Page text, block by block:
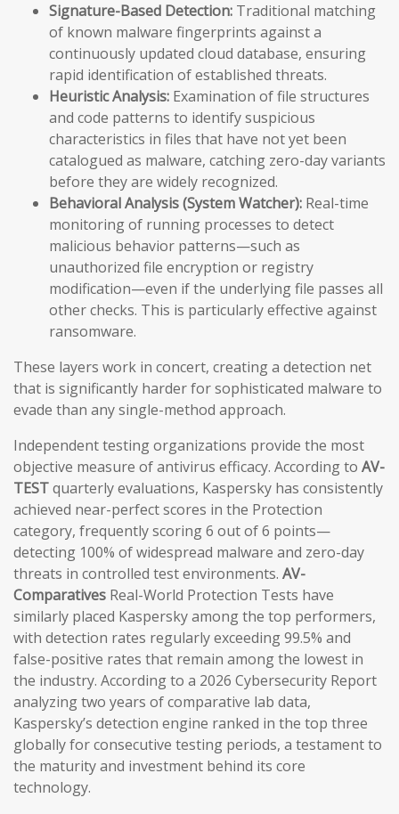
Signature-Based Detection: Traditional matching
of known malware fingerprints against a
continuously updated cloud database, ensuring
rapid identification of established threats.
Heuristic Analysis: Examination of file structures
and code patterns to identify suspicious
characteristics in files that have not yet been
catalogued as malware, catching zero-day variants
before they are widely recognized.
Behavioral Analysis (System Watcher): Real-time
monitoring of running processes to detect
malicious behavior patterns—such as
unauthorized file encryption or registry
modification—even if the underlying file passes all
other checks. This is particularly effective against
ransomware.
These layers work in concert, creating a detection net
that is significantly harder for sophisticated malware to
evade than any single-method approach.
Independent testing organizations provide the most
objective measure of antivirus efficacy. According to AV-
TESTquarterly evaluations, Kaspersky has consistently
achieved near-perfect scores in the Protection
category, frequently scoring 6 out of 6 points—
detecting 100% of widespread malware and zero-day
threats in controlled test environments. AV-
Comparatives Real-World Protection Tests have
similarly placed Kaspersky among the top performers,
with detection rates regularly exceeding 99.5% and
false-positive rates that remain among the lowest in
the industry. According to a 2026 Cybersecurity Report
analyzing two years of comparative lab data,
Kaspersky’s detection engine ranked in the top three
globally for consecutive testing periods, a testament to
the maturity and investment behind its core
technology.